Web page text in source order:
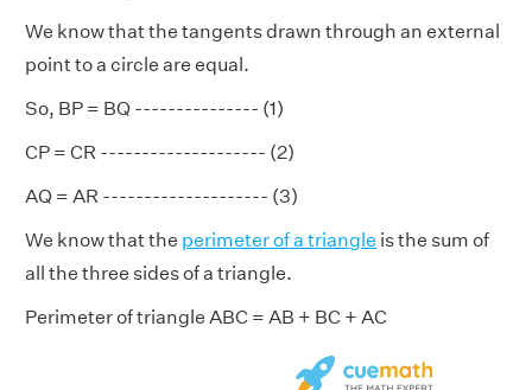
We know that the tangents drawn through an external
point to a circle are equal.
So, BP = BQ --------------- (1)
CP = CR -------------------- (2)
AQ = AR -------------------- (3)
We know that the perimeter of a triangle is the sum of
all the three sides of a triangle.
Perimeter of triangle ABC = AB + BC + AC